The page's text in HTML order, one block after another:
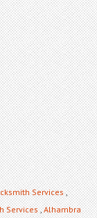
Services,
Services,Alhambra